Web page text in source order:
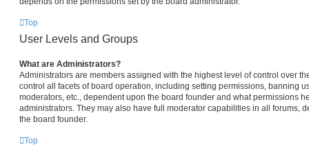
Top
User Levels and Groups
What are Administrators?
Administrators are members assigned with the highest level of control over
control all facets of board operation, including setting permissions, banning
moderators, etc., dependent upon the board founder and what permissions
administrators. They may also have full moderator capabilities in all forums,
the board founder.
Top